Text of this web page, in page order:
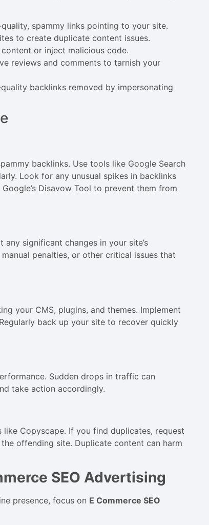
spammy links pointing to your site.
to create duplicate content issues.
or inject malicious code.
reviews and comments to tarnish your
backlinks removed by impersonating
backlinks. Use tools like Google Search
Look for any unusual spikes in backlinks
Disavow Tool to prevent them from
significant changes in your site’s
penalties, or other critical issues that
your CMS, plugins, and themes. Implement
back up your site to recover quickly
Sudden drops in traffic can
take action accordingly.
Copyscape. If you find duplicates, request
offending site. Duplicate content can harm
SEO Advertising
presence, focus on E Commerce SEO